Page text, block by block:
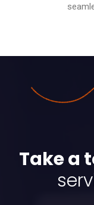
Take a